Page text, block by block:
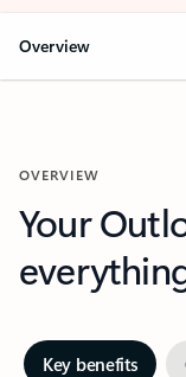
Overview
OVERVIEW
Your
Key benefits